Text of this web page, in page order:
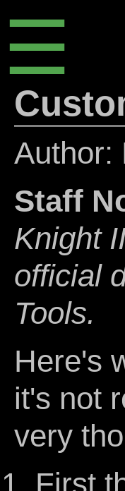
☰
Author:
Staff
Knight
official
Tools.
Here's
it's not
very
First